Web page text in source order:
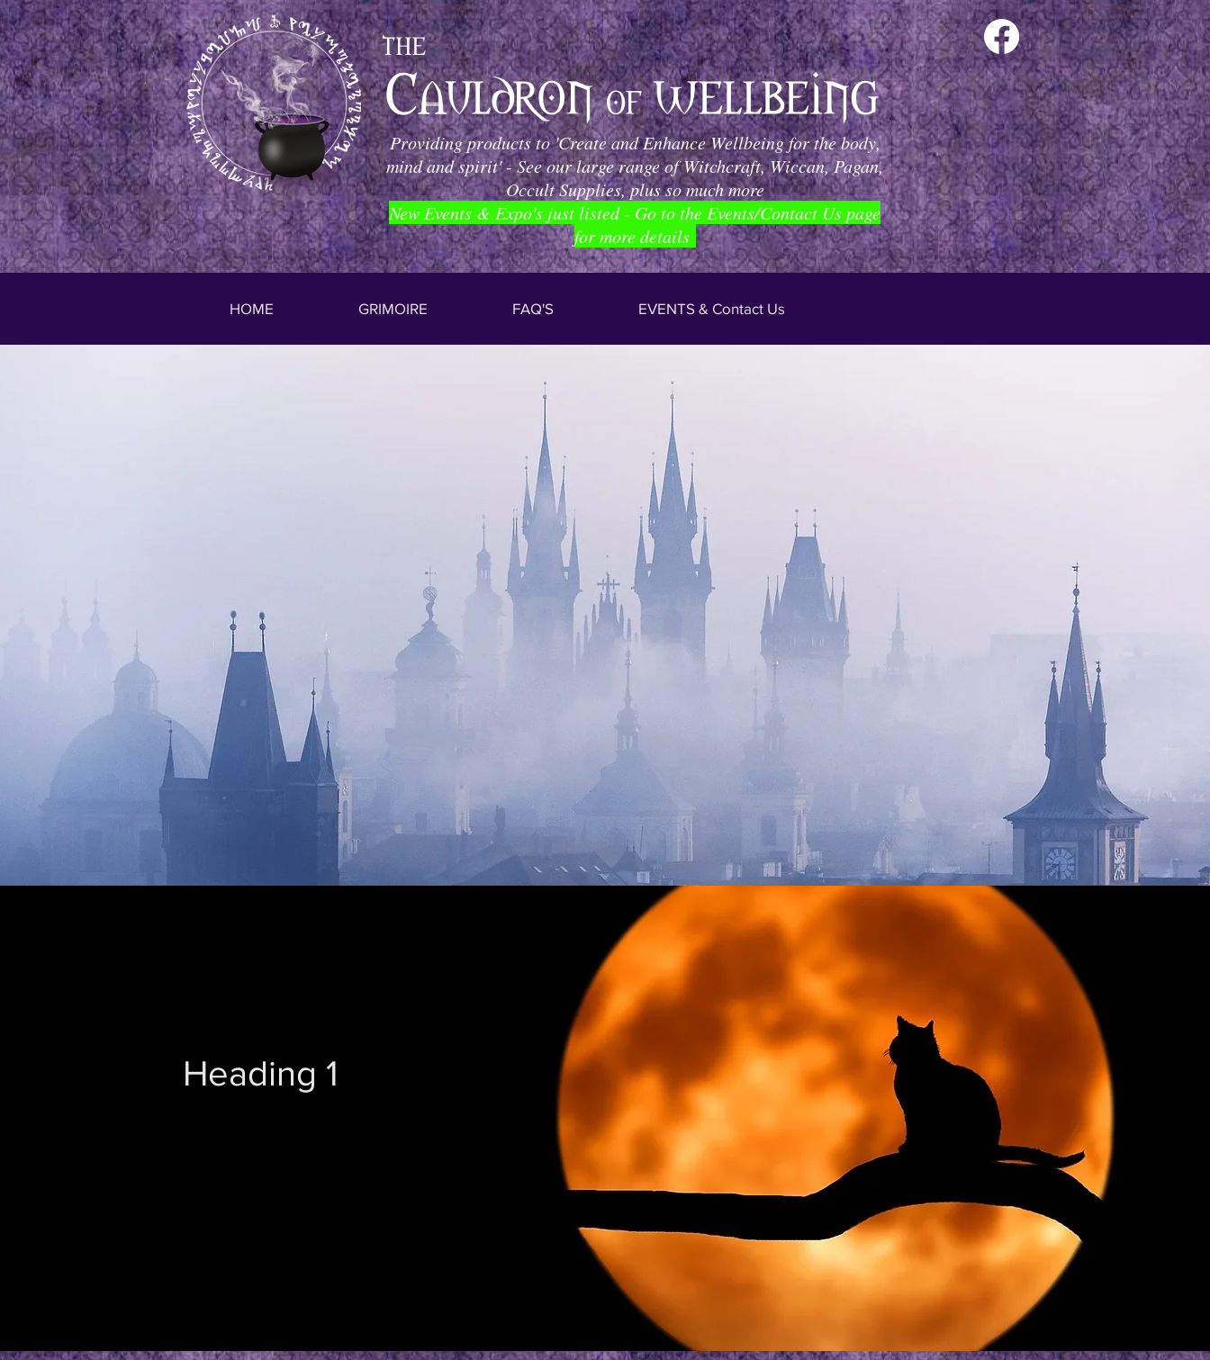
Providing products to 'Create and Enhance Wellbeing for the body,
mind and spirit' - See our large range of Witchcraft, Wiccan, Pagan,
Occult Supplies, plus so much more
New Events & Expo's just listed - Go to the Events/Contact Us page
for more details
HOME GRIMOIRE FAQ'S EVENTS & Contact Us
Heading 1